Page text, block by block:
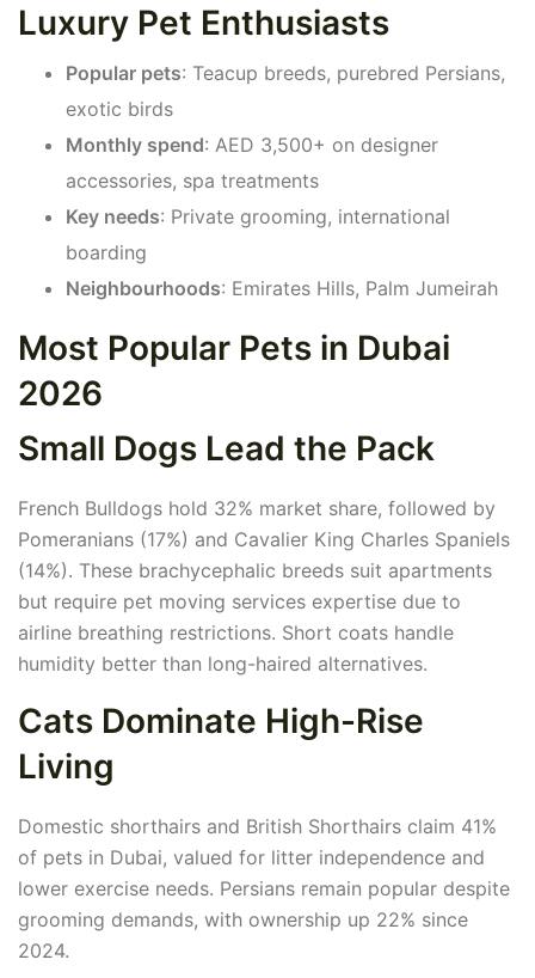
Luxury Pet Enthusiasts
Popular pets: Teacup breeds, purebred Persians,
exotic birds
Monthly spend: AED 3,500+ on designer
accessories, spa treatments
Key needs: Private grooming, international
boarding
Neighbourhoods: Emirates Hills, Palm Jumeirah
Most Popular Pets in Dubai
2026
Small Dogs Lead the Pack
French Bulldogs hold 32% market share, followed by
Pomeranians (17%) and Cavalier King Charles Spaniels
(14%). These brachycephalic breeds suit apartments
but require pet moving services expertise due to
airline breathing restrictions. Short coats handle
humidity better than long-haired alternatives.
Cats Dominate High-Rise
Living
Domestic shorthairs and British Shorthairs claim 41%
of pets in Dubai, valued for litter independence and
lower exercise needs. Persians remain popular despite
grooming demands, with ownership up 22% since
2024.